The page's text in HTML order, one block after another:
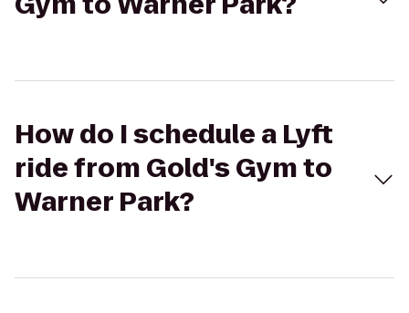
How do I schedule a Lyft
ride from Gold's Gym to
Warner Park?